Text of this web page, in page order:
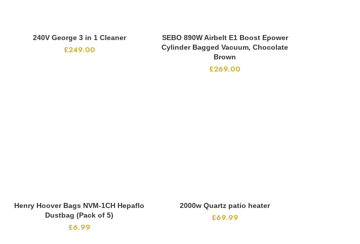
ADD TO CART
240V George 3 in 1 Cleaner
£249.00
ADD TO CART
SEBO 890W Airbelt E1 Boost Epower
Cylinder Bagged Vacuum, Chocolate
Brown
£269.00
ADD TO CART
Henry Hoover Bags NVM-1CH Hepaflo
Dustbag (Pack of 5)
£6.99
ADD TO CART
2000w Quartz patio heater
£69.99